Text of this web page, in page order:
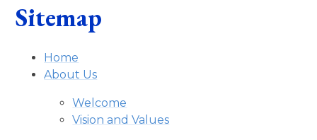
Sitemap
Home
About Us
Welcome
Vision and Values